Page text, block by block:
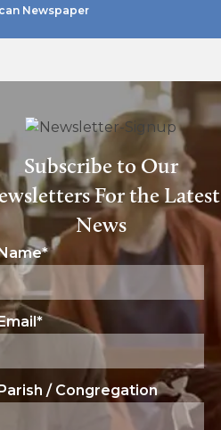
Newspaper
Subscribe to Our
For the Latest
News
*
*
/ Congregation